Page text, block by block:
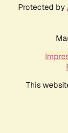
Protected by
This